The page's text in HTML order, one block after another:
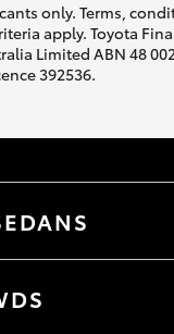
only. Terms,
apply. Toyota
Limited ABN 48
392536.